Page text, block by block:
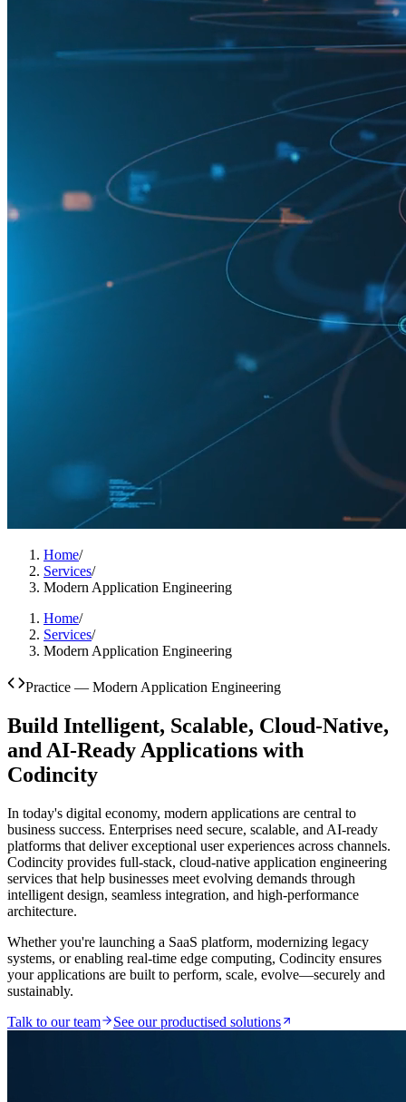
Home/
Services/
Modern Application Engineering
Home/
Services/
Modern Application Engineering
Practice — Modern Application Engineering
Build Intelligent, Scalable, Cloud-Native,
and AI-Ready Applications with
Codincity
In today's digital economy, modern applications are central to
business success. Enterprises need secure, scalable, and AI-ready
platforms that deliver exceptional user experiences across channels.
Codincity provides full-stack, cloud-native application engineering
services that help businesses meet evolving demands through
intelligent design, seamless integration, and high-performance
architecture.
Whether you're launching a SaaS platform, modernizing legacy
systems, or enabling real-time edge computing, Codincity ensures
your applications are built to perform, scale, evolve—securely and
sustainably.
Talk to our team
See our productised solutions